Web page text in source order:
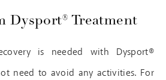
Dysport® Treatment
is needed with Dysport®
need to avoid any activities. For